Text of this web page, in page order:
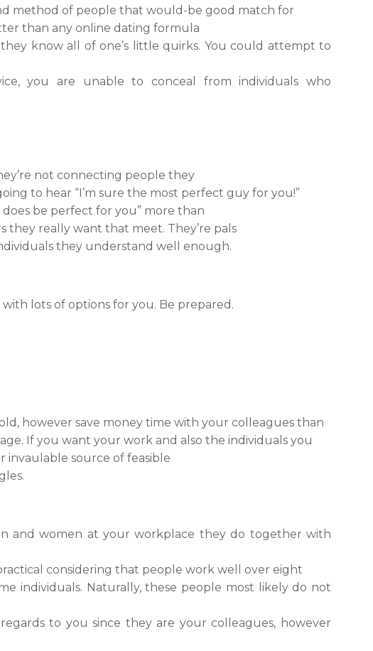
method of people that would-be good match for
than any online dating formula
know all of one’s little quirks. You could attempt to
you are unable to conceal from individuals who
not connecting people they
to hear “I’m sure the most perfect guy for you!”
does be perfect for you” more than
they really want that meet. They’re pals
they understand well enough.
lots of options for you. Be prepared.
however save money time with your colleagues than
If you want your work and also the individuals you
invaulable source of feasible
and women at your workplace they do together with
considering that people work well over eight
individuals. Naturally, these people most likely do not
to you since they are your colleagues, however